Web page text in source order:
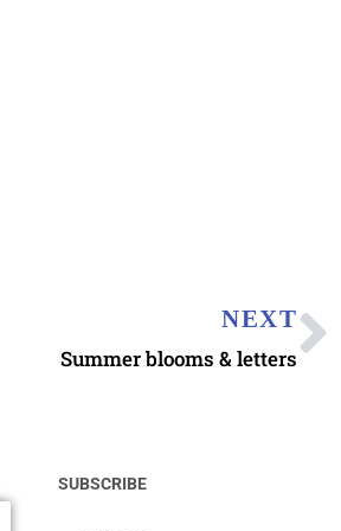
NEXT
Summer blooms & letters
SUBSCRIBE